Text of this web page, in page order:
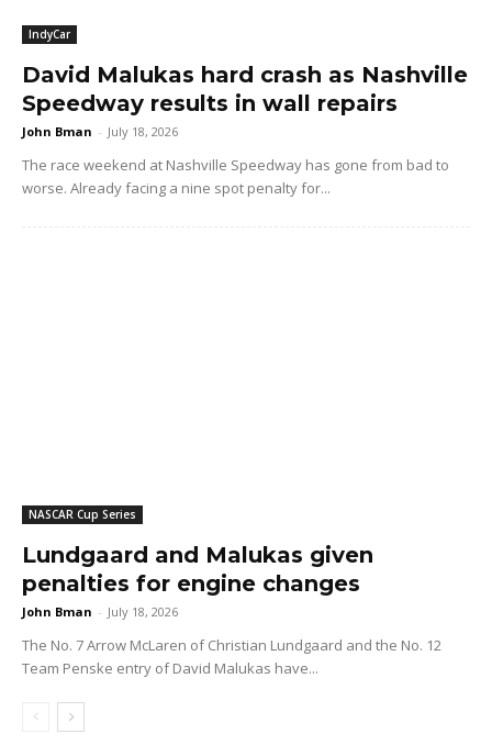
IndyCar
David Malukas hard crash as Nashville
Speedway results in wall repairs
John Bman - July 18, 2026
The race weekend at Nashville Speedway has gone from bad to
worse. Already facing a nine spot penalty for...
NASCAR Cup Series
Lundgaard and Malukas given
penalties for engine changes
John Bman - July 18, 2026
The No. 7 Arrow McLaren of Christian Lundgaard and the No. 12
Team Penske entry of David Malukas have...